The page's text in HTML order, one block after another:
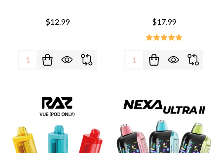
$12.99
Quantity:
$17.99
Quantity: